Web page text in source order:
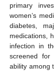
primary
women’s
diabetes,
medications,
infection in
screened for
ability among